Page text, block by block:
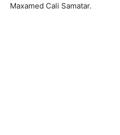
Maxamed Cali Samatar.